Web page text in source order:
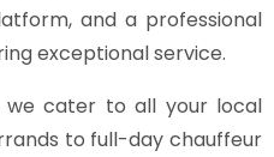
and a professional
exceptional service.
we cater to all your local
to full-day chauffeur